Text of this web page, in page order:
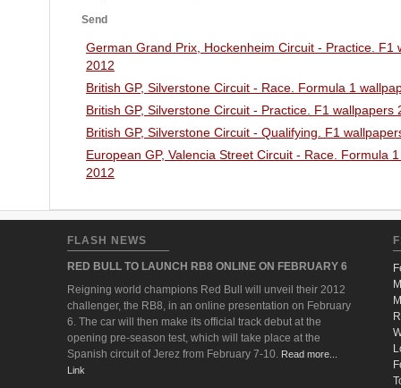
Send
German Grand Prix, Hockenheim Circuit - Practice. F1
2012
British GP, Silverstone Circuit - Race. Formula 1
British GP, Silverstone Circuit - Practice. F1 wallpapers
British GP, Silverstone Circuit - Qualifying. F1
European GP, Valencia Street Circuit - Race. Formula
2012
FLASH NEWS
RED BULL TO LAUNCH RB8 ONLINE ON FEBRUARY 6
Reigning world champions Red Bull will unveil their 2012
challenger, the RB8, in an online presentation on February
6. The car will then make its official track debut at the
opening pre-season test, which will take place at the
Spanish circuit of Jerez from February 7-10. Read more...
Link